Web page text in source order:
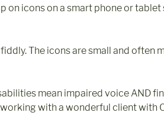
on icons on a smart phone or
The icons are small and often
mean impaired voice AND
with a wonderful client with